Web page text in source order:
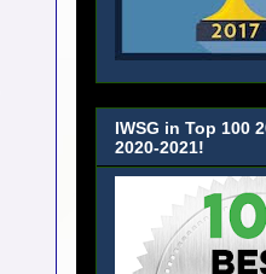
IWSG in Top 100
2020-2021!